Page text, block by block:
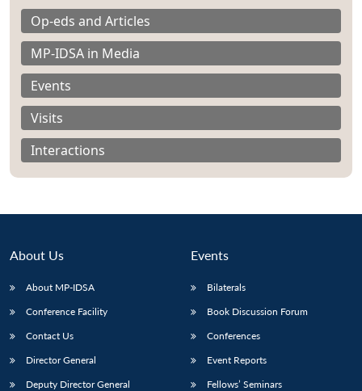
Op-eds and Articles
MP-IDSA in Media
Events
Visits
Interactions
About Us
About MP-IDSA
Conference Facility
Contact Us
Director General
Deputy Director General
Events
Bilaterals
Book Discussion Forum
Conferences
Event Reports
Fellows’ Seminars